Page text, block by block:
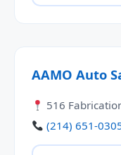
AAMO Auto
516
(214) 651-